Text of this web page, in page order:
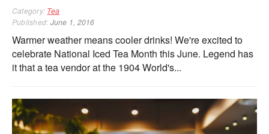
Category: Tea
Published: June 1, 2016
Warmer weather means cooler drinks! We're excited to
celebrate National Iced Tea Month this June. Legend has
it that a tea vendor at the 1904 World's...